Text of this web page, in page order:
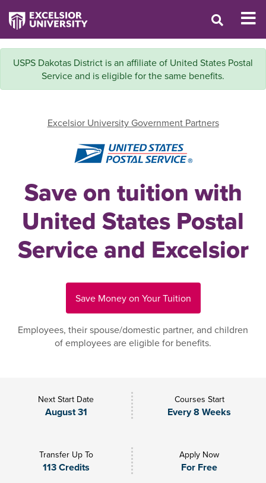
USPS Dakotas District is an affiliate of United States Postal
Service and is eligible for the same benefits.
Excelsior University Government Partners
Save on tuition with
United States Postal
Service and Excelsior
Save Money on Your Tuition
Employees, their spouse/domestic partner, and children
of employees are eligible for benefits.
Next Start Date
August 31
Courses Start
Every 8 Weeks
Transfer Up To
113 Credits
Apply Now
For Free